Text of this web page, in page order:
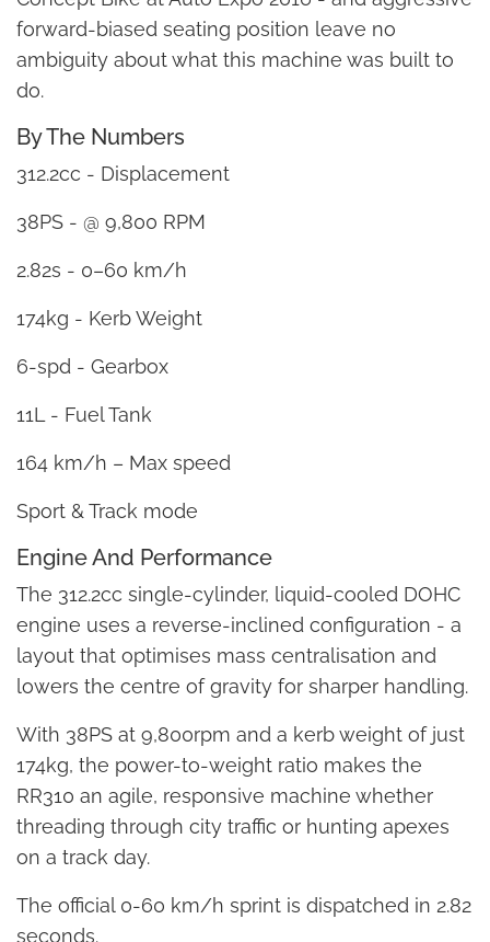
forward-biased seating position leave no
ambiguity about what this machine was built to
do.
By The Numbers
312.2cc - Displacement
38PS - @ 9,800 RPM
2.82s - 0–60 km/h
174kg - Kerb Weight
6-spd - Gearbox
11L - Fuel Tank
164 km/h – Max speed
Sport & Track mode
Engine And Performance
The 312.2cc single-cylinder, liquid-cooled DOHC
engine uses a reverse-inclined configuration - a
layout that optimises mass centralisation and
lowers the centre of gravity for sharper handling.
With 38PS at 9,800rpm and a kerb weight of just
174kg, the power-to-weight ratio makes the
RR310 an agile, responsive machine whether
threading through city traffic or hunting apexes
on a track day.
The official 0-60 km/h sprint is dispatched in 2.82
seconds.